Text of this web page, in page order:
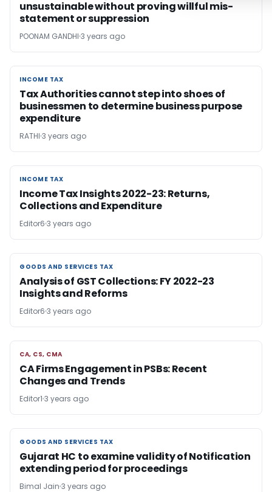
unsustainable without proving willful mis-
statement or suppression
POONAM GANDHI 3 years ago
INCOME TAX
INCOME TAX
Tax Authorities cannot step into shoes of
businessmen to determine business purpose
expenditure
RATHI 3 years ago
INCOME TAX
INCOME TAX
Income Tax Insights 2022-23: Returns,
Collections and Expenditure
Editor6 3 years ago
GOODS AND SERVICES TAX
GOODS AND SERVICES TAX
Analysis of GST Collections: FY 2022-23
Insights and Reforms
Editor6 3 years ago
CA, CS, CMA
CA, CS, CMA
CA Firms Engagement in PSBs: Recent
Changes and Trends
Editor1 3 years ago
GOODS AND SERVICES TAX
GOODS AND SERVICES TAX
Gujarat HC to examine validity of Notification
extending period for proceedings
Bimal Jain 3 years ago